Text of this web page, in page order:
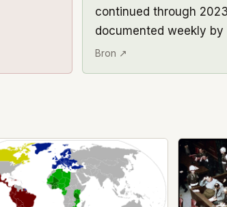
continued through
documented weekly by
Bron ↗